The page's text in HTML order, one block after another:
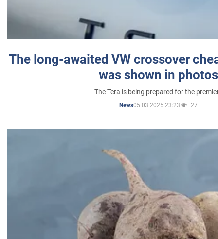
The long-awaited VW crossover
was shown in photos
The Tera is being prepared for the
News05.03.2025 23:23 27